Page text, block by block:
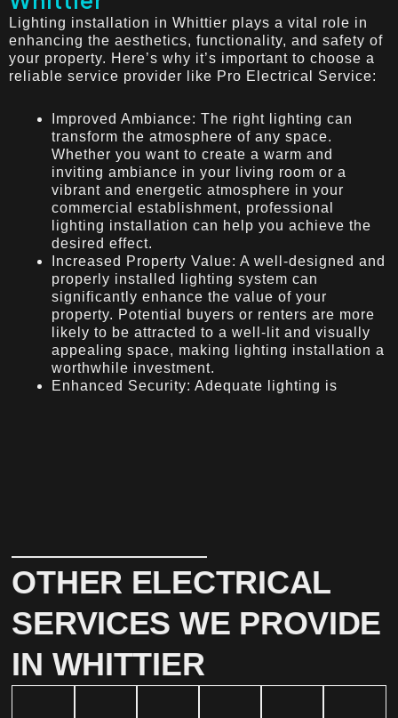
Lighting installation in Whittier plays a vital role in
enhancing the aesthetics, functionality, and safety of
your property. Here’s why it’s important to choose a
reliable service provider like Pro Electrical Service:
Improved Ambiance: The right lighting can
transform the atmosphere of any space.
Whether you want to create a warm and
inviting ambiance in your living room or a
vibrant and energetic atmosphere in your
commercial establishment, professional
lighting installation can help you achieve the
desired effect.
Increased Property Value: A well-designed and
properly installed lighting system can
significantly enhance the value of your
property. Potential buyers or renters are more
likely to be attracted to a well-lit and visually
appealing space, making lighting installation a
worthwhile investment.
Enhanced Security: Adequate lighting is
OTHER ELECTRICAL
SERVICES WE PROVIDE
IN WHITTIER